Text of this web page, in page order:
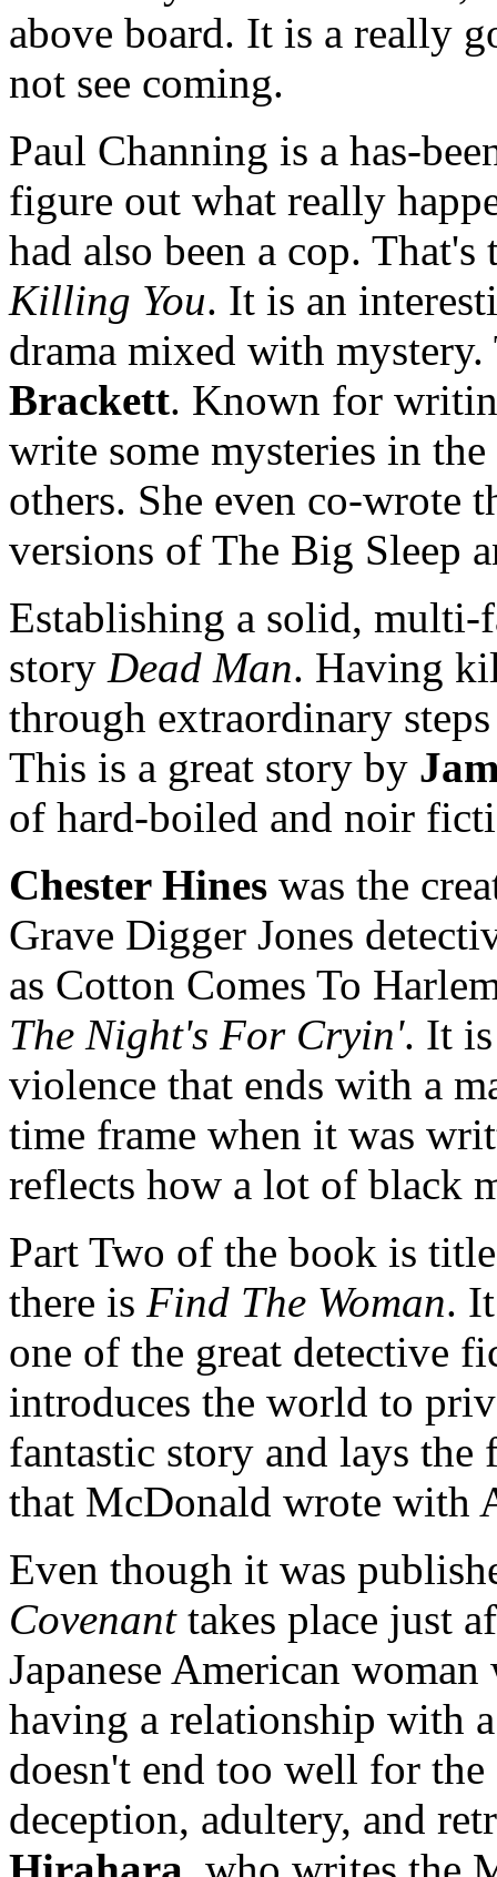
above board. It is a really
not see coming.
Paul Channing is a has-
figure out what really
had also been a cop.
Killing You. It is an
drama mixed with
Brackett. Known for
write some mysteries in
others. She even co-wrote
versions of The Big Sleep
Establishing a solid, multi-
story Dead Man. Having
through extraordinary
This is a great story by
of hard-boiled and noir
Chester Hines was the
Grave Digger Jones
as Cotton Comes To
The Night's For Cryin'. It is
violence that ends with a
time frame when it was
reflects how a lot of black
Part Two of the book is
there is Find The Woman.
one of the great detective
introduces the world to
fantastic story and lays
that McDonald wrote with
Even though it was
Covenant takes place just
Japanese American
having a relationship with
doesn't end too well for
deception, adultery, and